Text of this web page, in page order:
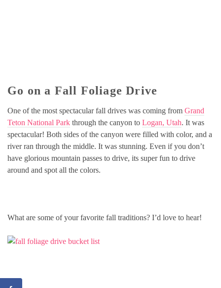
Go on a Fall Foliage Drive
One of the most spectacular fall drives was coming from Grand
Teton National Park through the canyon to Logan, Utah. It was
spectacular! Both sides of the canyon were filled with color, and a
river ran through the middle. It was stunning. Even if you don’t
have glorious mountain passes to drive, its super fun to drive
around and spot all the colors.
What are some of your favorite fall traditions? I’d love to hear!